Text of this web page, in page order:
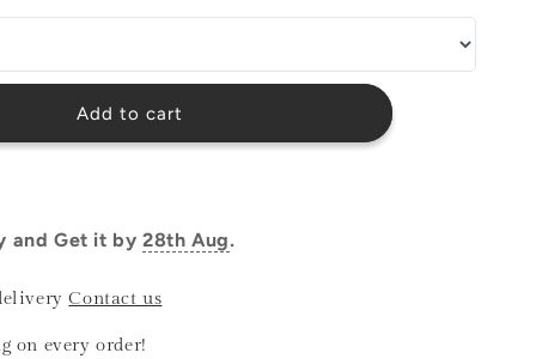
Add to cart
and Get it by 28th Aug.
Contact us
on every order!